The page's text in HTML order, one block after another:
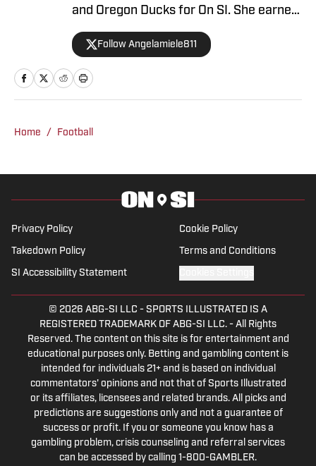
and Oregon Ducks for On SI. She earned
her master’s degree in Communication
and Media at Rutgers University and
holds a B.A. in English with minors in
Writing Arts and Sports Communication
experience covering several sports, she
Follow Angelamiele811
Home / Football
Privacy Policy Cookie Policy
Takedown Policy Terms and Conditions
SI Accessibility Statement
© 2026 ABG-SI LLC - SPORTS ILLUSTRATED IS A
REGISTERED TRADEMARK OF ABG-SI LLC. - All Rights
Reserved. The content on this site is for entertainment and
educational purposes only. Betting and gambling content is
intended for individuals 21+ and is based on individual
commentators' opinions and not that of Sports Illustrated
or its affiliates, licensees and related brands. All picks and
predictions are suggestions only and not a guarantee of
success or profit. If you or someone you know has a
gambling problem, crisis counseling and referral services
can be accessed by calling 1-800-GAMBLER.